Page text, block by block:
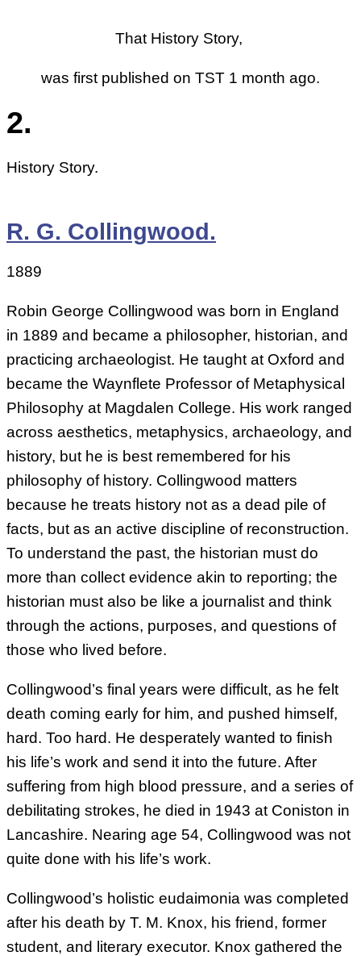
That History Story,
was first published on TST 1 month ago.
2.
History Story.
R. G. Collingwood.
1889
Robin George Collingwood was born in England
in 1889 and became a philosopher, historian, and
practicing archaeologist. He taught at Oxford and
became the Waynflete Professor of Metaphysical
Philosophy at Magdalen College. His work ranged
across aesthetics, metaphysics, archaeology, and
history, but he is best remembered for his
philosophy of history. Collingwood matters
because he treats history not as a dead pile of
facts, but as an active discipline of reconstruction.
To understand the past, the historian must do
more than collect evidence akin to reporting; the
historian must also be like a journalist and think
through the actions, purposes, and questions of
those who lived before.
Collingwood’s final years were difficult, as he felt
death coming early for him, and pushed himself,
hard. Too hard. He desperately wanted to finish
his life’s work and send it into the future. After
suffering from high blood pressure, and a series of
debilitating strokes, he died in 1943 at Coniston in
Lancashire. Nearing age 54, Collingwood was not
quite done with his life’s work.
Collingwood’s holistic eudaimonia was completed
after his death by T. M. Knox, his friend, former
student, and literary executor. Knox gathered the